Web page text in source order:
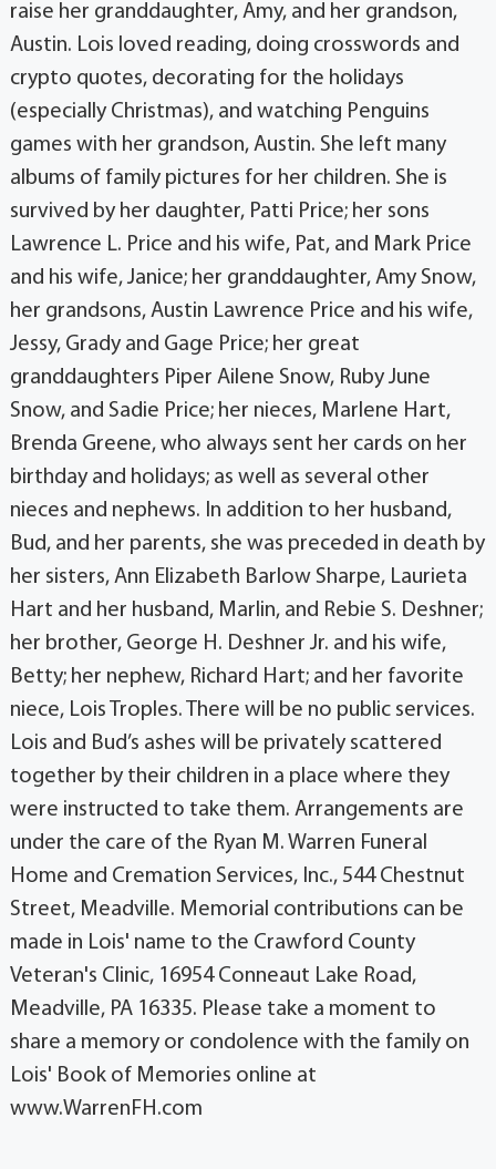
raise her granddaughter, Amy, and her grandson,
Austin. Lois loved reading, doing crosswords and
crypto quotes, decorating for the holidays
(especially Christmas), and watching Penguins
games with her grandson, Austin. She left many
albums of family pictures for her children. She is
survived by her daughter, Patti Price; her sons
Lawrence L. Price and his wife, Pat, and Mark Price
and his wife, Janice; her granddaughter, Amy Snow,
her grandsons, Austin Lawrence Price and his wife,
Jessy, Grady and Gage Price; her great
granddaughters Piper Ailene Snow, Ruby June
Snow, and Sadie Price; her nieces, Marlene Hart,
Brenda Greene, who always sent her cards on her
birthday and holidays; as well as several other
nieces and nephews. In addition to her husband,
Bud, and her parents, she was preceded in death by
her sisters, Ann Elizabeth Barlow Sharpe, Laurieta
Hart and her husband, Marlin, and Rebie S. Deshner;
her brother, George H. Deshner Jr. and his wife,
Betty; her nephew, Richard Hart; and her favorite
niece, Lois Troples. There will be no public services.
Lois and Bud’s ashes will be privately scattered
together by their children in a place where they
were instructed to take them. Arrangements are
under the care of the Ryan M. Warren Funeral
Home and Cremation Services, Inc., 544 Chestnut
Street, Meadville. Memorial contributions can be
made in Lois' name to the Crawford County
Veteran's Clinic, 16954 Conneaut Lake Road,
Meadville, PA 16335. Please take a moment to
share a memory or condolence with the family on
Lois' Book of Memories online at
www.WarrenFH.com